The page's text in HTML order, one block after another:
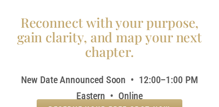
Reconnect with your purpose,
gain clarity, and map your next
chapter.
New Date Announced Soon • 12:00–1:00 PM
Eastern • Online